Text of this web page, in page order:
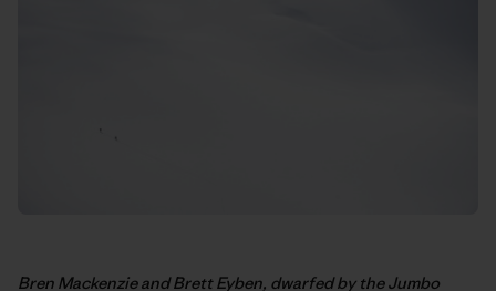
Bren Mackenzie and Brett Eyben, dwarfed by the Jumbo